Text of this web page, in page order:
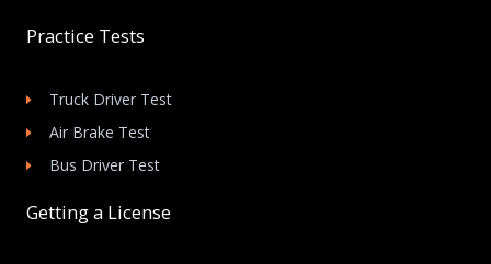
Practice Tests
Truck Driver Test
Air Brake Test
Bus Driver Test
Getting a License